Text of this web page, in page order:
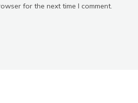
for the next time I comment.